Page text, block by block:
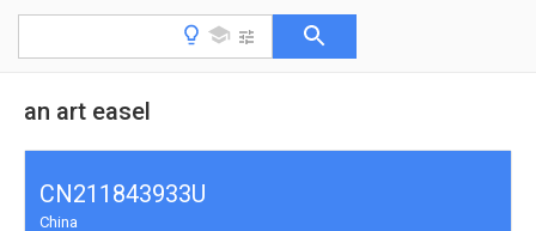
an art easel
CN211843933U
China